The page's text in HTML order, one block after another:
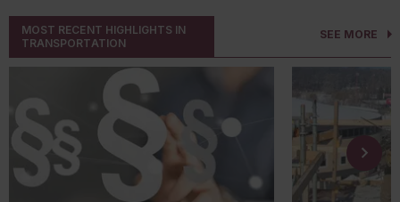
how organizations manage environmental
issues. In response, the International
Organization for Standardization (ISO)
ISO 14001:2026
, the first major
update to the environmental management
system (EMS) standard in over a decade.
The revised standard doesn't change the
purpose of ISO 14001. Organizations will
continue to use an EMS to identify
environmental aspects, meet compliance
rulemaking
deregulatory
includes the
various
MOST RECENT HIGHLIGHTS IN
TRANSPORTATION
SEE MORE